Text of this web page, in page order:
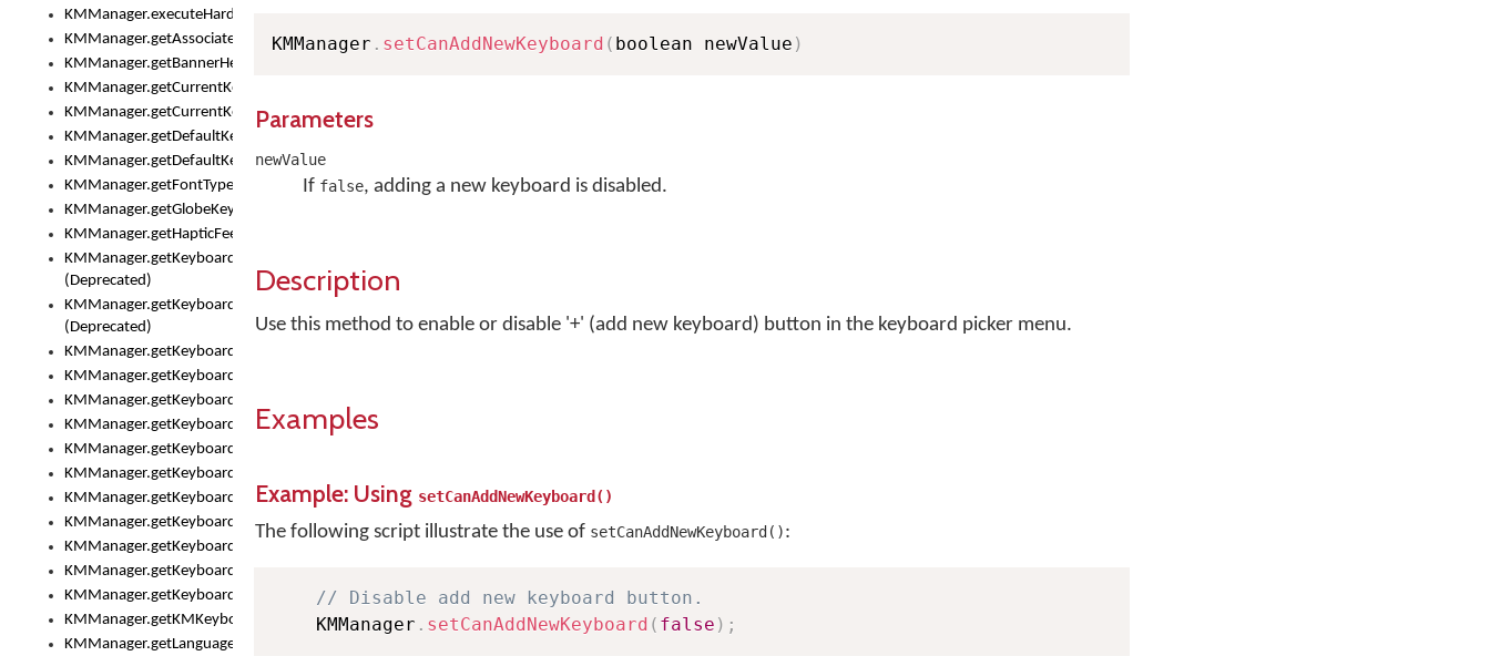
KMManager.executeHardwareKeystroke()
KMManager.getAssociatedLexicalModel()
KMManager.getBannerHeight()
KMManager.getCurrentKeyboardIndex()
KMManager.getCurrentKeyboardInfo()
KMManager.getDefaultKeyboard()
KMManager.getDefaultKeyboardHeight()
KMManager.getFontTypeface()
KMManager.getGlobeKeyAction()
KMManager.getHapticFeedback()
KMManager.getKeyboardFontFilename()
(Deprecated)
KMManager.getKeyboardFontTypeface()
(Deprecated)
KMManager.getKeyboardHeight()
KMManager.getKeyboardHeightMax()
KMManager.getKeyboardHeightMin()
KMManager.getKeyboardIndex()
KMManager.getKeyboardInfo()
KMManager.getKeyboardOskFontFilename()
KMManager.getKeyboardOskFontTypeface()
KMManager.getKeyboardsList()
KMManager.getKeyboardState()
KMManager.getKeyboardTextFontFilename()
KMManager.getKeyboardTextFontTypeface()
KMManager.getKMKeyboard()
KMManager.getLanguageCorrectionPreferenceKey()
KMManager . setCanAddNewKeyboard ( boolean newValue )
Parameters
newValue
If false, adding a new keyboard is disabled.
Description
Use this method to enable or disable '+' (add new keyboard) button in the keyboard picker menu.
Examples
Example: Using setCanAddNewKeyboard()
The following script illustrate the use of setCanAddNewKeyboard():
// Disable add new keyboard button.
    KMManager
. setCanAddNewKeyboard ( false ) ;